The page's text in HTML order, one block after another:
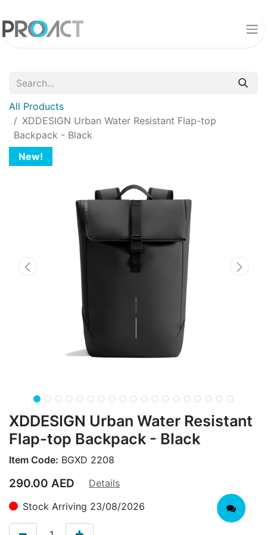
All Products
XDDESIGN Urban Water Resistant Flap-top
Backpack - Black
New!
XDDESIGN Urban Water Resistant
Flap-top Backpack - Black
Item Code: BGXD 2208
290.00 AED
Details
Stock Arriving 23/08/2026